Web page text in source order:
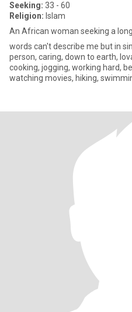
Seeking: 33 - 60
Religion: Islam
An African woman seeking a
words can't describe me but in
person, caring, down to earth,
cooking, jogging, working hard,
watching movies, hiking,